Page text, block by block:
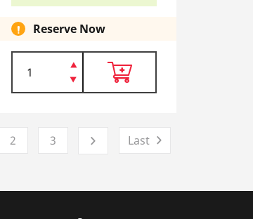
Reserve Now
2 3 Last